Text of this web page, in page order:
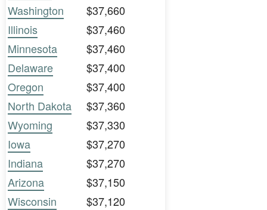
Washington
$37,660
Illinois
$37,460
Minnesota
$37,460
Delaware
$37,400
Oregon
$37,400
North Dakota
$37,360
Wyoming
$37,330
Iowa
$37,270
Indiana
$37,270
Arizona
$37,150
Wisconsin
$37,120